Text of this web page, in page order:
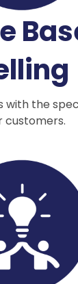
with the
customers.